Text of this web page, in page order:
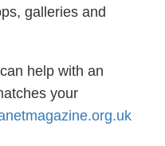
galleries and
help with an
your